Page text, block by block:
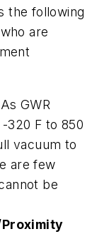
the following
are
As GWR
320 F to 850
vacuum to
are few
be